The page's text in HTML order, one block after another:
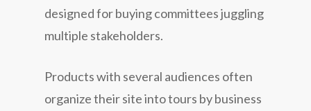
designed for buying committees juggling
multiple stakeholders.
Products with several audiences often
organize their site into tours by business